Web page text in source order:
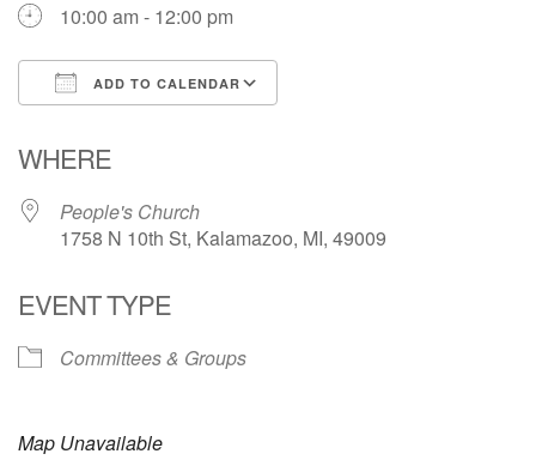
10:00 am - 12:00 pm
ADD TO CALENDAR
WHERE
People's Church
1758 N 10th St, Kalamazoo, MI, 49009
EVENT TYPE
Committees & Groups
Map Unavailable